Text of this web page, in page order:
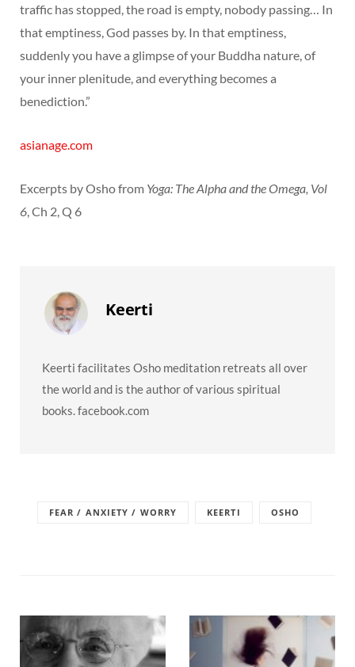
traffic has stopped, the road is empty, nobody passing… In
that emptiness, God passes by. In that emptiness,
suddenly you have a glimpse of your Buddha nature, of
your inner plenitude, and everything becomes a
benediction.”
asianage.com
Excerpts by Osho from Yoga: The Alpha and the Omega, Vol
6, Ch 2, Q 6
Keerti
Keerti facilitates Osho meditation retreats all over
the world and is the author of various spiritual
books. facebook.com
FEAR / ANXIETY / WORRY KEERTI OSHO